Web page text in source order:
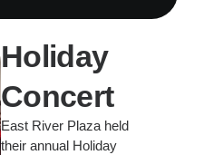
Holiday
Concert
East River Plaza held
their annual Holiday